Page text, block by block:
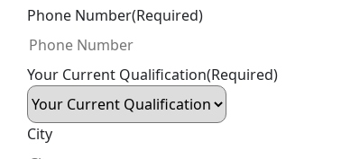
Phone Number(Required)
Your Current Qualification(Required)
City